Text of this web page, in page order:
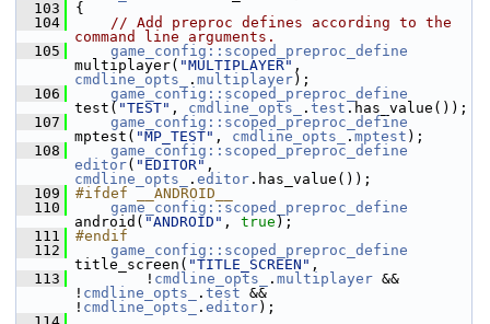
  103
{
  104
// Add preproc defines according to the
command line arguments.
  105
game_config::scoped_preproc_define
multiplayer( "MULTIPLAYER"
cmdline_opts_
. multiplayer);
  106
game_config::scoped_preproc_define
test( "TEST" , cmdline_opts_ . test .has_value());
  107
game_config::scoped_preproc_define
mptest( "MP_TEST" , cmdline_opts_ . mptest );
  108
game_config::scoped_preproc_define
editor( "EDITOR"
cmdline_opts_
. editor .has_value());
  109
#ifdef __ANDROID__
  110
game_config::scoped_preproc_define
android( "ANDROID" , true );
  111
#endif
  112
game_config::scoped_preproc_define
title_screen( "TITLE_SCREEN" ,
  113
! cmdline_opts_ . multiplayer &&
! cmdline_opts_ . test &&
! cmdline_opts_ . editor);